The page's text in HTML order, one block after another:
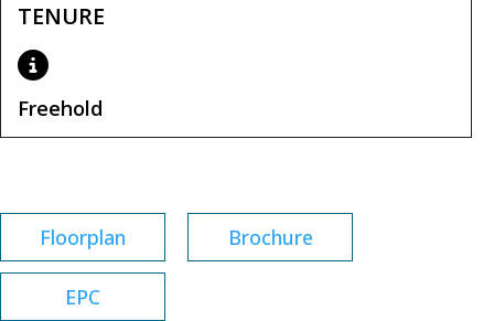
TENURE
Freehold
Floorplan Brochure
EPC